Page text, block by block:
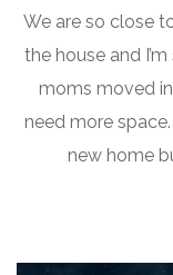
We are so close
the house and
moms moved
need more
new home